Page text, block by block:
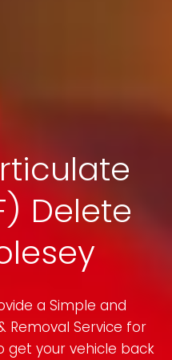
Delete
a Simple and
Removal Service for
get your vehicle back